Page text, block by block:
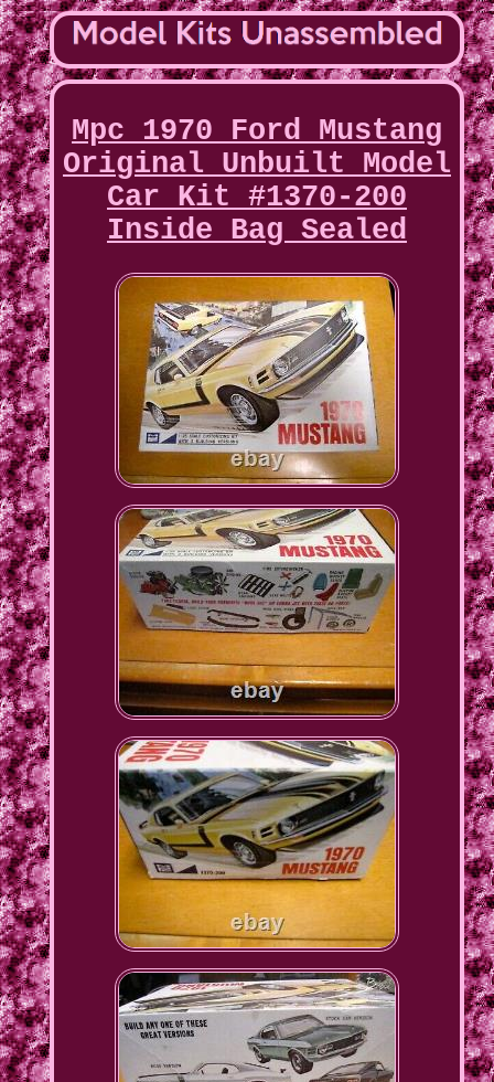
Mpc 1970 Ford Mustang
Original Unbuilt Model
Car Kit #1370-200
Inside Bag Sealed